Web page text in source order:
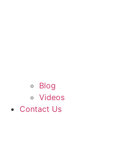
Blog
Videos
Contact Us